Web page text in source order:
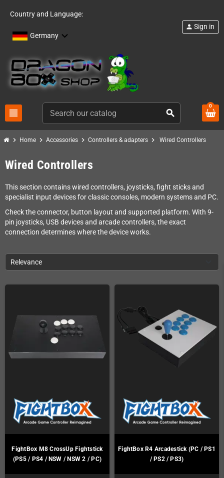
Country and Language:
Germany
view_headline search
person Sign in
0
chevron_right Home chevron_right Accessories chevron_right Controllers & adapters chevron_right Wired Controllers
Wired Controllers
This section contains wired controllers, joysticks, fight sticks and
specialist input devices for classic consoles, modern systems and PC.
Check the connector, button layout and supported platform. With 9-
pin joysticks, USB devices and arcade controllers, the exact
connection determines where the device works.
Relevance
FightBox M8 CrossUp Fightstick
(PS5 / PS4 / NSW / NSW 2 / PC)
FightBox R4 Arcadestick (PC / PS1
/ PS2 / PS3)